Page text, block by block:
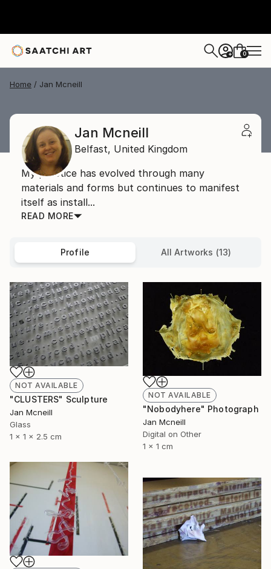
+ 0
Home Jan Mcneill
Jan Mcneill
Belfast, United Kingdom
My practice has evolved through many
materials and forms but continues to manifest
itself as install...
READ MORE
Profile All Artworks (13)
NOT AVAILABLE
"CLUSTERS" Sculpture
Jan Mcneill
Glass
1 x 1 x 2.5 cm
NOT AVAILABLE
"Nobodyhere" Photograph
Jan Mcneill
Digital on Other
1 x 1 cm